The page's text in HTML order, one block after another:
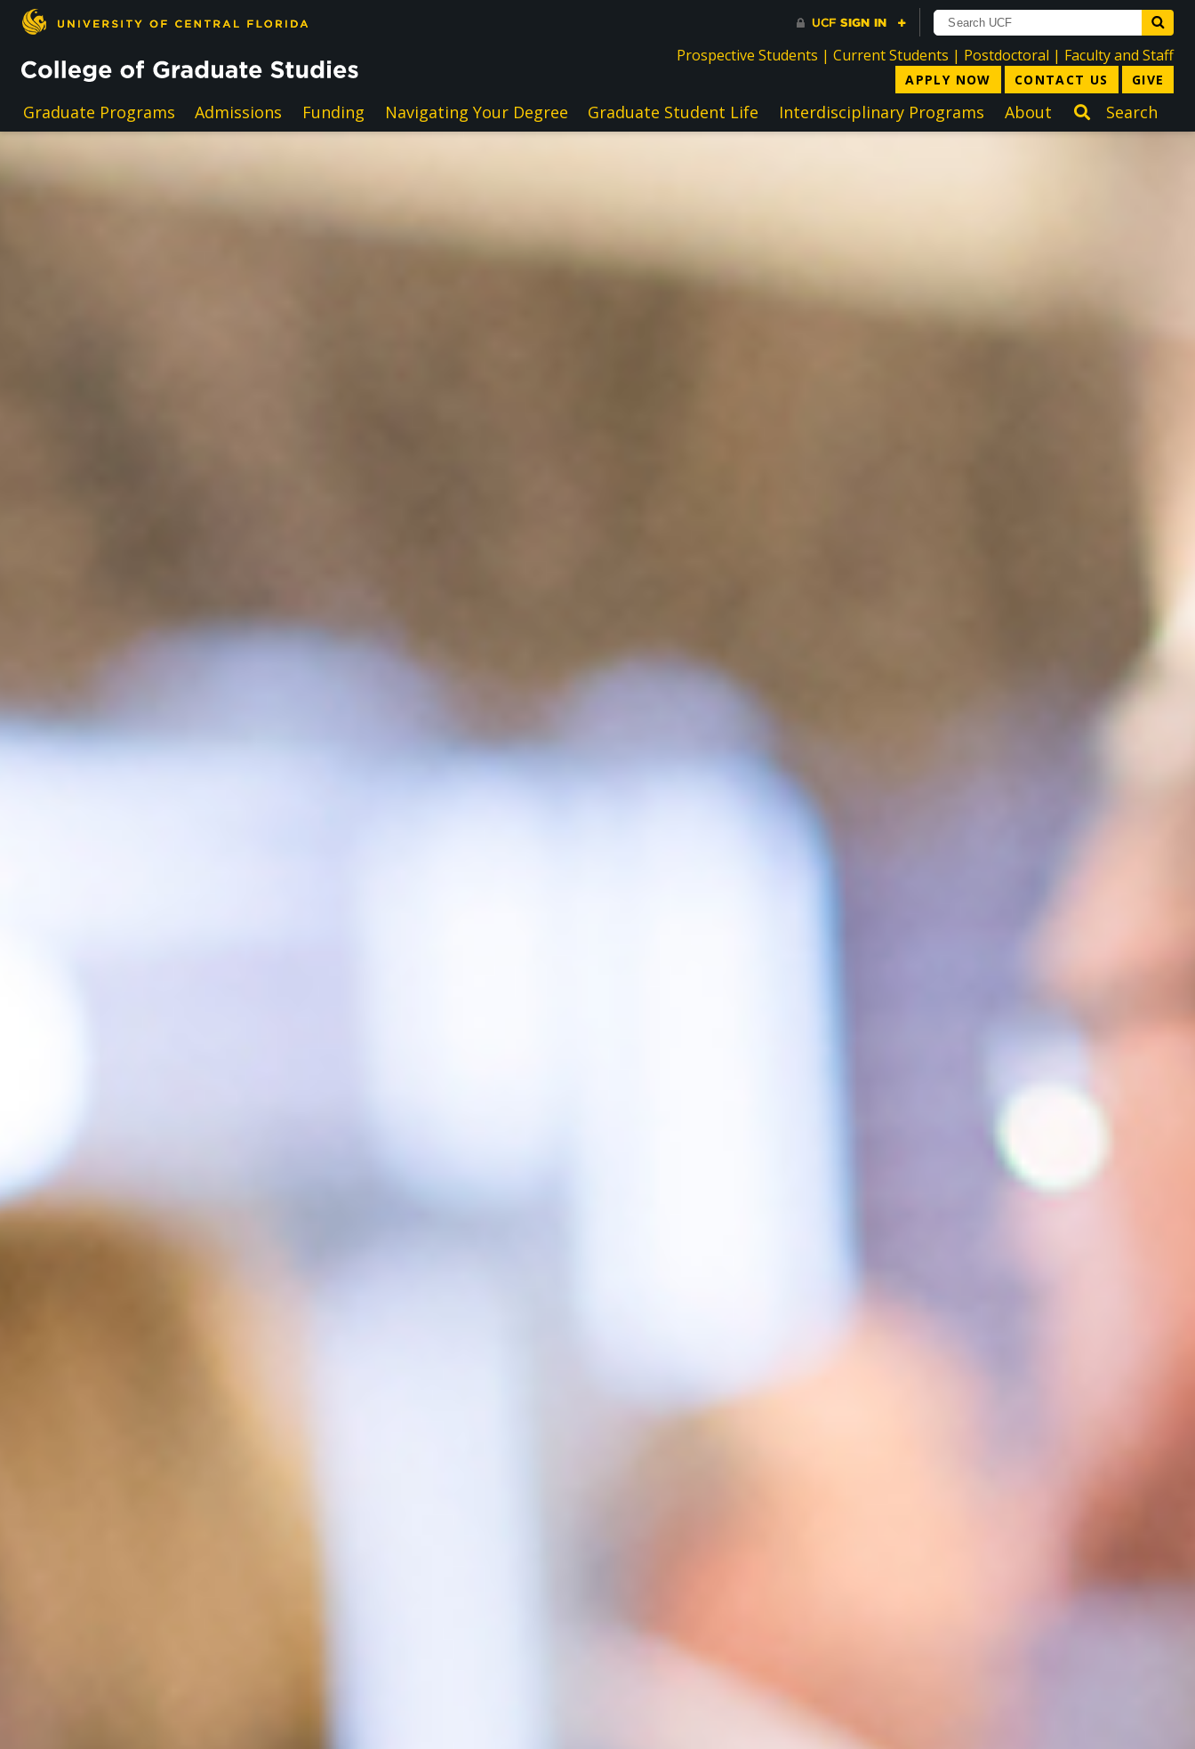
Skip to main content
Prospective Students directory
|Current Students directory
| Postdoctoral directory
| Faculty and Staff
APPLY NOW CONTACT US GIVE
Graduate Programs Admissions Funding Navigating Your Degree Graduate Student Life Interdisciplinary Programs About Search